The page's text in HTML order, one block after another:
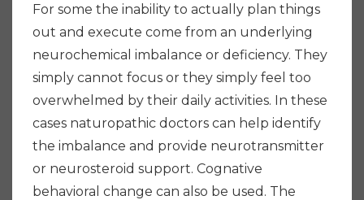
For some the inability to actually plan things
out and execute come from an underlying
neurochemical imbalance or deficiency. They
simply cannot focus or they simply feel too
overwhelmed by their daily activities. In these
cases naturopathic doctors can help identify
the imbalance and provide neurotransmitter
or neurosteroid support. Cognative
behavioral change can also be used. The